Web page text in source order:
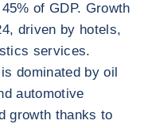
of GDP. Growth
driven by hotels,
services.
dominated by oil
automotive
growth thanks to